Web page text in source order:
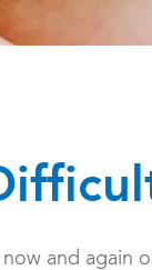
and again